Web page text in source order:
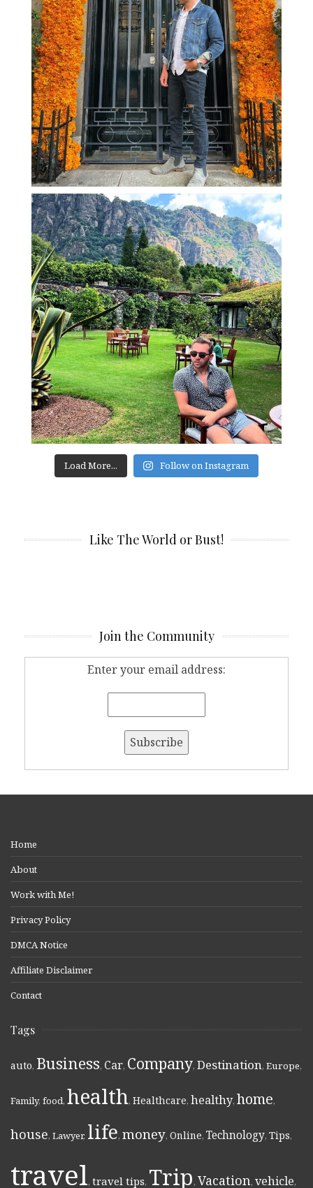
Load More... Follow on Instagram
Like The World or Bust!
Join the Community
Enter your email address:
Home
About
Work with Me!
Privacy Policy
DMCA Notice
Affiliate Disclaimer
Contact
Tags
auto, Business, Car, Company, Destination, Europe,
Family, food, health, Healthcare, healthy, home,
house, Lawyer, life, money, Online, Technology, Tips,
travel, travel tips, Trip, Vacation, vehicle,